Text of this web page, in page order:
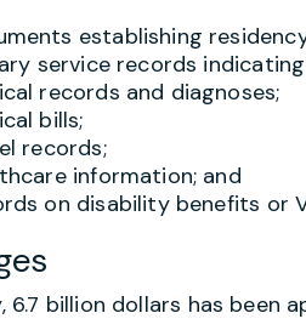
establishing
service records
records and diagnoses;
bills;
records;
information; and
on disability benefits or
6.7 billion dollars has been